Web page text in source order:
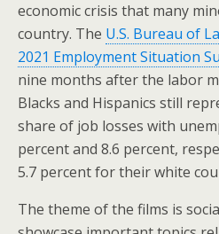
economic crisis that many
country. The U.S. Bureau of
2021 Employment Situation
nine months after the labor
Blacks and Hispanics still
share of job losses with
percent and 8.6 percent,
5.7 percent for their white
The theme of the films is